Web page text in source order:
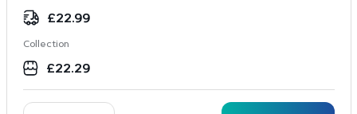
£22.99
Collection
£22.29